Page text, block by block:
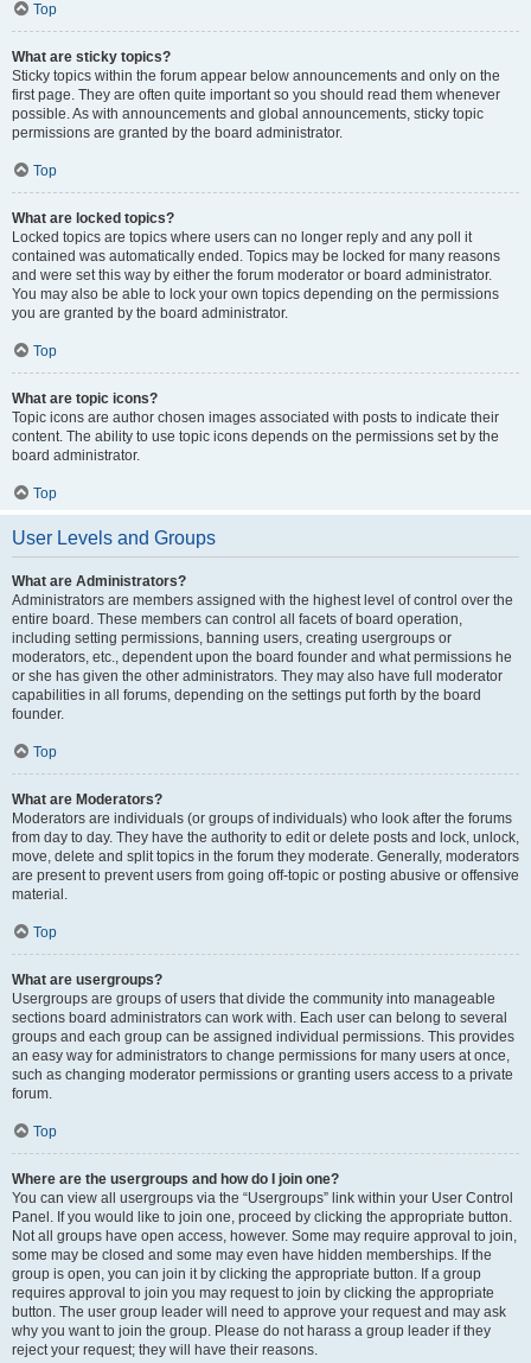
Top
What are sticky topics?
Sticky topics within the forum appear below announcements and only on the
first page. They are often quite important so you should read them whenever
possible. As with announcements and global announcements, sticky topic
permissions are granted by the board administrator.
Top
What are locked topics?
Locked topics are topics where users can no longer reply and any poll it
contained was automatically ended. Topics may be locked for many reasons
and were set this way by either the forum moderator or board administrator.
You may also be able to lock your own topics depending on the permissions
you are granted by the board administrator.
Top
What are topic icons?
Topic icons are author chosen images associated with posts to indicate their
content. The ability to use topic icons depends on the permissions set by the
board administrator.
Top
User Levels and Groups
What are Administrators?
Administrators are members assigned with the highest level of control over the
entire board. These members can control all facets of board operation,
including setting permissions, banning users, creating usergroups or
moderators, etc., dependent upon the board founder and what permissions he
or she has given the other administrators. They may also have full moderator
capabilities in all forums, depending on the settings put forth by the board
founder.
Top
What are Moderators?
Moderators are individuals (or groups of individuals) who look after the forums
from day to day. They have the authority to edit or delete posts and lock, unlock,
move, delete and split topics in the forum they moderate. Generally, moderators
are present to prevent users from going off-topic or posting abusive or offensive
material.
Top
What are usergroups?
Usergroups are groups of users that divide the community into manageable
sections board administrators can work with. Each user can belong to several
groups and each group can be assigned individual permissions. This provides
an easy way for administrators to change permissions for many users at once,
such as changing moderator permissions or granting users access to a private
forum.
Top
Where are the usergroups and how do I join one?
You can view all usergroups via the “Usergroups” link within your User Control
Panel. If you would like to join one, proceed by clicking the appropriate button.
Not all groups have open access, however. Some may require approval to join,
some may be closed and some may even have hidden memberships. If the
group is open, you can join it by clicking the appropriate button. If a group
requires approval to join you may request to join by clicking the appropriate
button. The user group leader will need to approve your request and may ask
why you want to join the group. Please do not harass a group leader if they
reject your request; they will have their reasons.